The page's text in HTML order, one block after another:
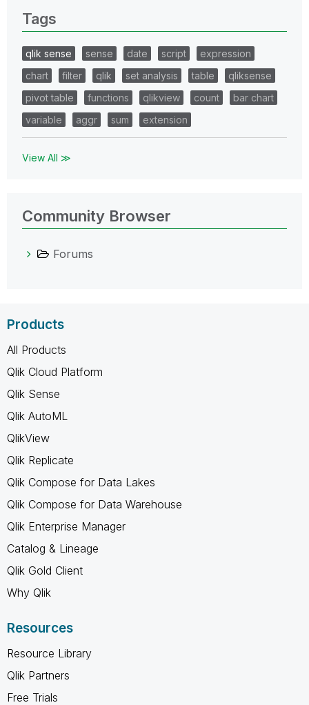
Tags
qlik sense sense date script
expression
chart
filter qlik set analysis table
qliksense
pivot table
functions qlikview count
bar chart
variable
aggr sum extension
View All ≫
Community Browser
Forums
Products
All Products
Qlik Cloud Platform
Qlik Sense
Qlik AutoML
QlikView
Qlik Replicate
Qlik Compose for Data Lakes
Qlik Compose for Data Warehouse
Qlik Enterprise Manager
Catalog & Lineage
Qlik Gold Client
Why Qlik
Resources
Resource Library
Qlik Partners
Free Trials